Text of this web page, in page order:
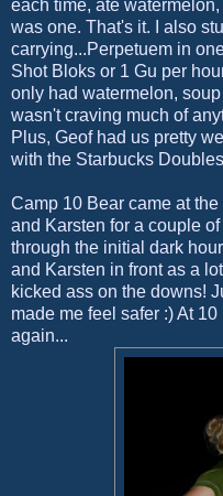
each time, ate
was one. That's it. I also
carrying...Perpetuem in
Shot Bloks or 1 Gu per
only had watermelon, soup
wasn't craving much of
Plus, Geof had us pretty
with the Starbucks
Camp 10 Bear came at
and Karsten for a couple
through the initial dark
and Karsten in front as a
kicked ass on the downs!
made me feel safer :) At
again...